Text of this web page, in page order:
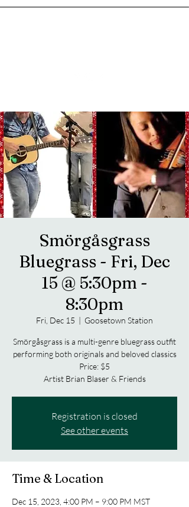
Smörgåsgrass
Bluegrass - Fri, Dec
15 @ 5:30pm -
8:30pm
Fri, Dec 15
  |
Goosetown Station
Smörgåsgrass is a multi-genre bluegrass outfit
performing both originals and beloved classics
Price: $5
Artist Brian Blaser & Friends
Registration is closed
See other events
Time & Location
Dec 15, 2023, 4:00 PM – 9:00 PM MST